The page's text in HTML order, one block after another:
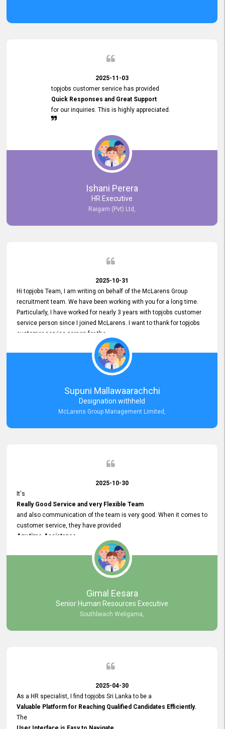
2025-11-03
topjobs customer service has provided
Quick Responses and Great Support
for our inquiries. This is highly appreciated.
Ishani Perera
HR Executive
Raigam (Pvt) Ltd,
2025-10-31
Hi topjobs Team, I am writing on behalf of the McLarens Group
recruitment team. We have been working with you for a long time.
Particularly, I have worked for nearly 3 years with topjobs customer
service person since I joined McLarens. I want to thank for topjobs
customer service person for the
he gave me when I first started with McLarens and had no idea
about job posting on topjobs. He has provided
Clear Guidance and Continues Support
for me during crucial times. We are really happy with their
Dedicated Customer Service for our Recruitment Efforts.
Thank you again for the partnership.
Supuni Mallawaarachchi
Designation withheld
McLarens Group Management Limited,
2025-10-30
It's
Really Good Service and very Flexible Team
and also communication of the team is very good. When it comes to
customer service, they have provided
Any time Assistance
and they do adjustments what clients needs. They have a
very User User Friendly Interface
and no any bugs found so far. Also, they provided
Really Good and Clear System Training.
Gimal Eesara
Senior Human Resources Executive
Southbeach Weligama,
2025-04-30
As a HR specialist, I find topjobs Sri Lanka to be a
Valuable Platform for Reaching Qualified Candidates Efficiently.
The